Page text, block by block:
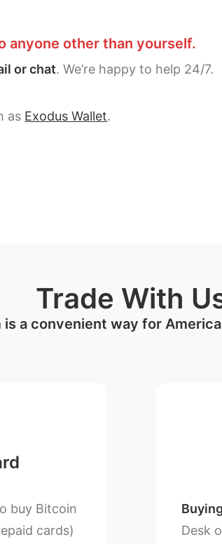
anyone other than yourself.
or chat. We’re happy to help 24/7.
as Exodus Wallet.
Trade With
is a convenient way for
buy Bitcoin
cards)
Desk